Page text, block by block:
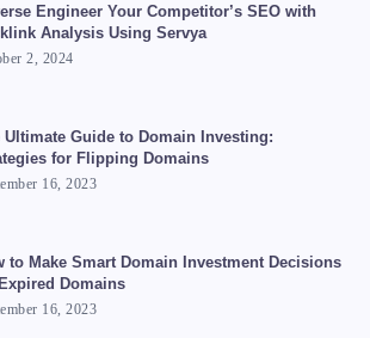
Engineer Your Competitor’s SEO with
Analysis Using Servya
2, 2024
Ultimate Guide to Domain Investing:
for Flipping Domains
16, 2023
to Make Smart Domain Investment Decisions
Domains
16, 2023